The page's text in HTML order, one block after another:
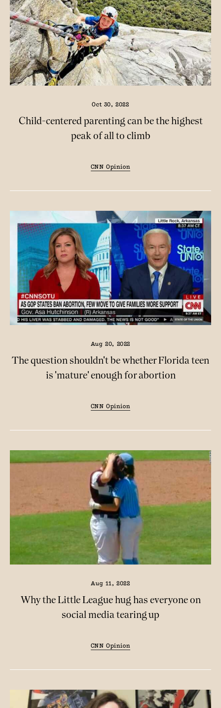
Oct 30, 2022
Child-centered parenting can be the highest
peak of all to climb
CNN Opinion
Aug 20, 2022
The question shouldn't be whether Florida teen
is 'mature' enough for abortion
CNN Opinion
Aug 11, 2022
Why the Little League hug has everyone on
social media tearing up
CNN Opinion